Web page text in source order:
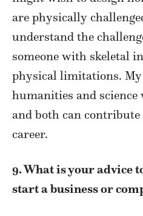
are physically
understand the
someone with skeletal
physical limitations.
humanities and
and both can contribute
career.
9. What is your advice
start a business or